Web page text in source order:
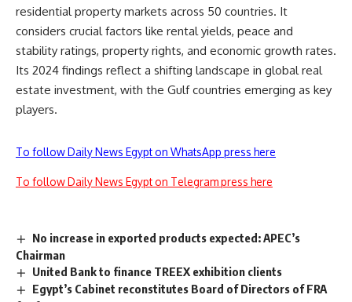
residential property markets across 50 countries. It
considers crucial factors like rental yields, peace and
stability ratings, property rights, and economic growth rates.
Its 2024 findings reflect a shifting landscape in global real
estate investment, with the Gulf countries emerging as key
players.
To follow Daily News Egypt on WhatsApp press here
To follow Daily News Egypt on Telegram press here
No increase in exported products expected: APEC’s
Chairman
United Bank to finance TREEX exhibition clients
Egypt’s Cabinet reconstitutes Board of Directors of FRA